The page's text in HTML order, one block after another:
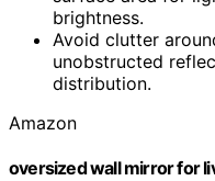
brightness.
Avoid clutter
unobstructed
distribution.
Amazon
oversized wall mirror for